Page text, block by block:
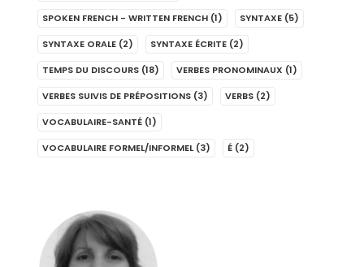
SPOKEN FRENCH - WRITTEN FRENCH (1) SYNTAXE (5)
SYNTAXE ORALE (2) SYNTAXE ÉCRITE (2)
TEMPS DU DISCOURS (18) VERBES PRONOMINAUX (1)
VERBES SUIVIS DE PRÉPOSITIONS (3) VERBS (2)
VOCABULAIRE-SANTÉ (1)
VOCABULAIRE FORMEL/INFORMEL (3) É (2)